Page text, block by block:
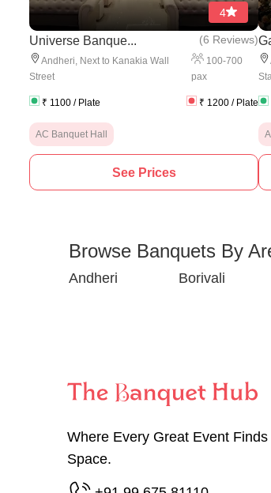
4
Universe Banque... (6 Reviews)
Andheri, Next to Kanakia Wall
Street
100-700
pax
₹ 1100 / Plate ₹ 1200 / Plate
AC Banquet Hall
See Prices
Browse Banquets By
Andheri Borivali
Where Every Great Event Finds
Space.